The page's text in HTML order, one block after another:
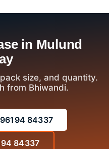
in Mulund
size, and quantity.
from Bhiwandi.
84337
84337